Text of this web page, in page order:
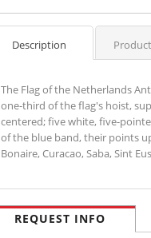
Description
The Flag of the Netherlands
one-third of the flag's hoist,
centered; five white, five-
of the blue band, their points
Bonaire, Curacao, Saba, Sint
REQUEST INFO